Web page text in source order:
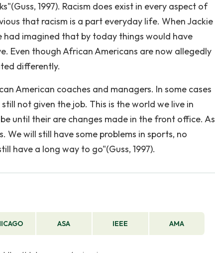
1997). Racism does exist in every aspect of
that racism is a part everyday life. When Jackie
had imagined that by today things would have
Even though African Americans are now allegedly
differently.
American coaches and managers. In some cases
not given the job. This is the world we live in
until their are changes made in the front office. As
We will still have some problems in sports, no
have a long way to go"(Guss, 1997).
ASA IEEE AMA